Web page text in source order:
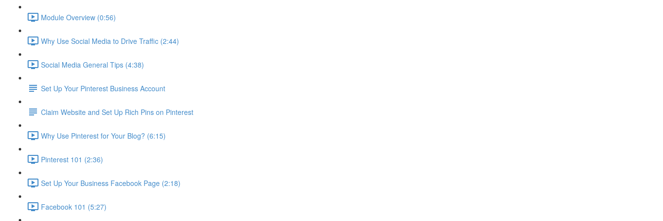
Module Overview (0:56)
Why Use Social Media to Drive Traffic (2:44)
Social Media General Tips (4:38)
Set Up Your Pinterest Business Account
Claim Website and Set Up Rich Pins on Pinterest
Why Use Pinterest for Your Blog? (6:15)
Pinterest 101 (2:36)
Set Up Your Business Facebook Page (2:18)
Facebook 101 (5:27)